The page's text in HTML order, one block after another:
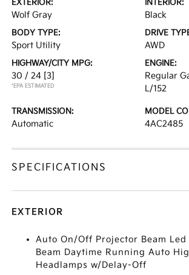
EXTERIOR:
Wolf Gray
INTERIOR:
Black
BODY TYPE:
Sport Utility
DRIVE
AWD
HIGHWAY/CITY MPG:
30 / 24 [3]
*EPA ESTIMATED
ENGINE:
Regular
L/152
TRANSMISSION:
Automatic
MODEL
4AC2485
SPECIFICATIONS
EXTERIOR
Auto On/Off Projector Beam Led
Beam Daytime Running Auto
Headlamps w/Delay-Off